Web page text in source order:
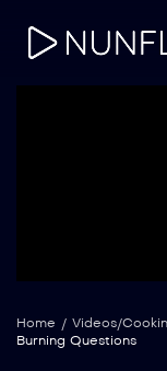
Home / Videos/
Burning Questions